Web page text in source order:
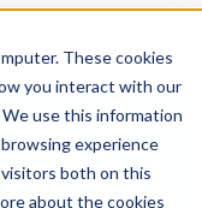
These cookies
you interact with our
use this information
experience
both on this
about the cookies
main navigation